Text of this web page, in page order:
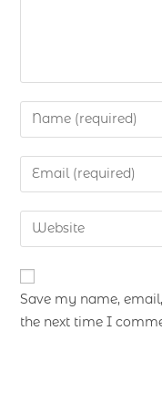
Save my name,
the next time I